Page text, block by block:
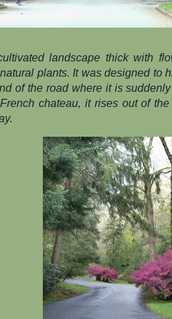
landscape thick with
plants. It was designed to
of the road where it is
chateau, it rises out of